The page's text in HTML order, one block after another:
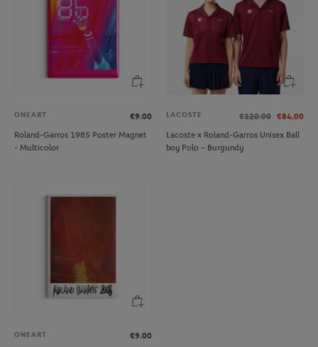
ONEART
€9.00
Roland-Garros 1985 Poster Magnet
- Multicolor
LACOSTE €120.00 €84.00
Lacoste x Roland-Garros Unisex Ball
boy Polo – Burgundy
ONEART
€9.00